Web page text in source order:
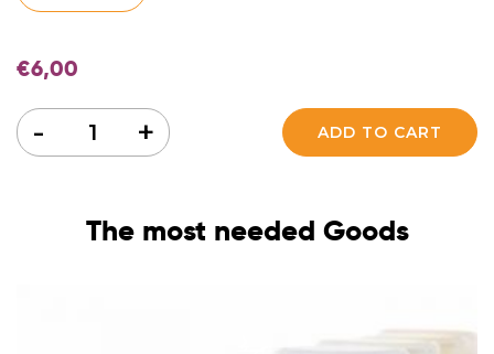
€6,00
Quantity +
- ADD TO CART
The most needed Goods